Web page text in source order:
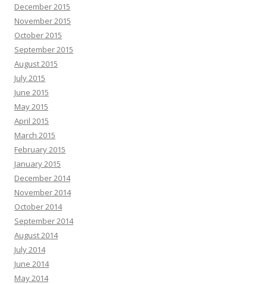
December 2015
November 2015
October 2015
September 2015
August 2015
July 2015
June 2015
May 2015
April 2015
March 2015
February 2015
January 2015
December 2014
November 2014
October 2014
September 2014
August 2014
July 2014
June 2014
May 2014